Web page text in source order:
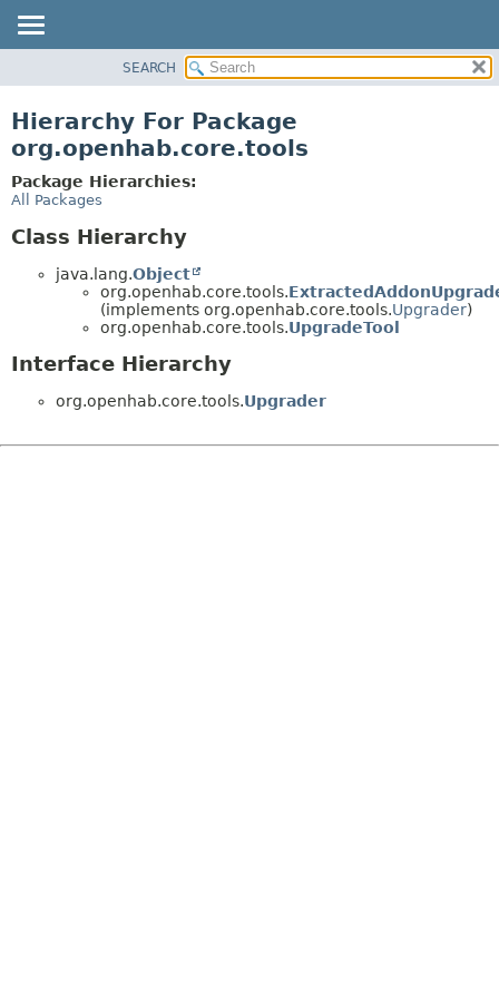
CLASS
TREE
DEPRECATED
SEARCH
Hierarchy For Package
org.openhab.core.tools
Package Hierarchies:
All Packages
Class Hierarchy
java.lang.Object
org.openhab.core.tools.
(implements org.openhab.core.tools.Upgrader)
org.openhab.core.tools.UpgradeTool
Interface Hierarchy
org.openhab.core.tools.Upgrader